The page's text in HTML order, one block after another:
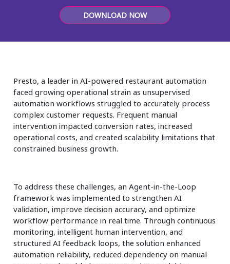
Travel, hospitality, and cargo
DOWNLOAD NOW
Presto, a leader in AI-powered restaurant automation
faced growing operational strain as unsupervised
automation workflows struggled to accurately process
complex customer requests. Frequent manual
intervention impacted conversion rates, increased
operational costs, and created scalability limitations that
constrained business growth.
To address these challenges, an Agent-in-the-Loop
framework was implemented to strengthen AI
validation, improve decision accuracy, and optimize
workflow performance in real time. Through continuous
monitoring, intelligent human intervention, and
structured AI feedback loops, the solution enhanced
automation reliability, reduced dependency on manual